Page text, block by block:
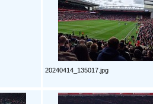
20240414_135017.jpg